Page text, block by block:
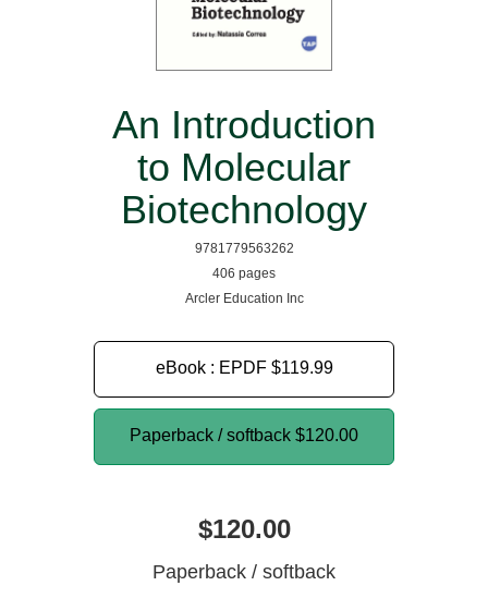
An Introduction
to Molecular
Biotechnology
9781779563262
406 pages
Arcler Education Inc
eBook : EPDF $119.99
Paperback / softback $120.00
$120.00
Paperback / softback